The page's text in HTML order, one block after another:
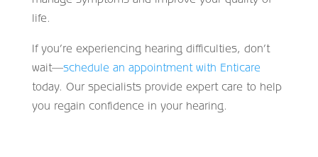
life.
If you’re experiencing hearing difficulties, don’t
wait—schedule an appointment with Enticare
today. Our specialists provide expert care to help
you regain confidence in your hearing.